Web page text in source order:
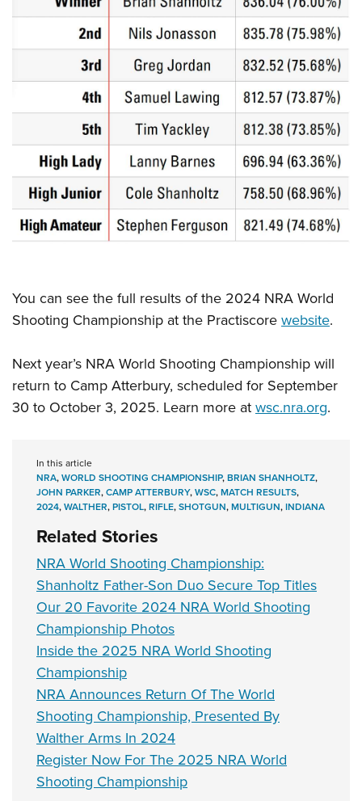
You can see the full results of the 2024 NRA World
Shooting Championship at the Practiscore website.
Next year’s NRA World Shooting Championship will
return to Camp Atterbury, scheduled for September
30 to October 3, 2025. Learn more at wsc.nra.org.
In this article
NRA,WORLD SHOOTING CHAMPIONSHIP,BRIAN SHANHOLTZ,
JOHN PARKER,CAMP ATTERBURY,WSC,MATCH RESULTS,
2024,WALTHER,PISTOL,RIFLE,SHOTGUN,MULTIGUN,INDIANA
Related Stories
NRA World Shooting Championship:
Shanholtz Father-Son Duo Secure Top Titles
Our 20 Favorite 2024 NRA World Shooting
Championship Photos
Inside the 2025 NRA World Shooting
Championship
NRA Announces Return Of The World
Shooting Championship, Presented By
Walther Arms In 2024
Register Now For The 2025 NRA World
Shooting Championship